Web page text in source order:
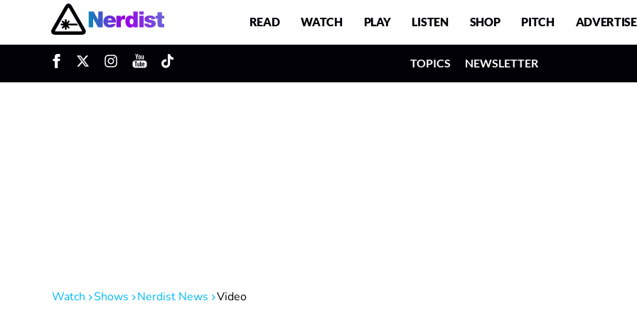
Main Navigation READ WATCH PLAY LISTEN SHOP PITCH ADVERTISE
TOPICS NEWSLETTER
Watch Shows Nerdist News Video